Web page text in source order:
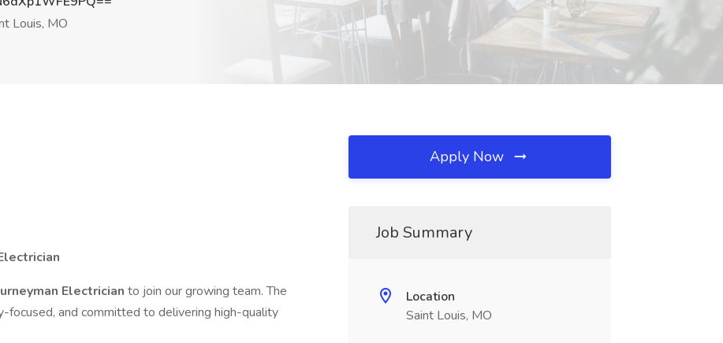
Louis, MO
Electrician to join our growing team. The
and committed to delivering high-quality
Apply Now
Job Summary
Location
Saint Louis, MO